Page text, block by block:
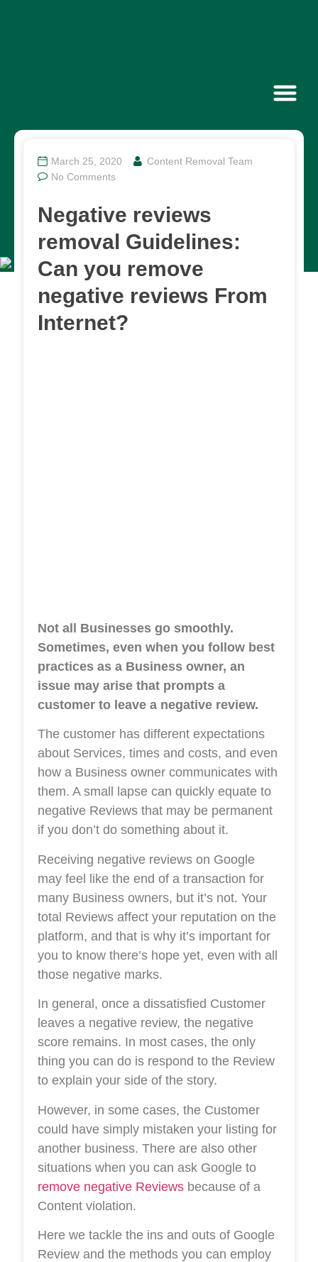
March 25, 2020
Content Removal Team
No Comments
Negative reviews
removal Guidelines:
Can you remove
negative reviews From
Internet?
Not all Businesses go smoothly.
Sometimes, even when you follow best
practices as a Business owner, an
issue may arise that prompts a
customer to leave a negative review.
The customer has different expectations
about Services, times and costs, and even
how a Business owner communicates with
them. A small lapse can quickly equate to
negative Reviews that may be permanent
if you don’t do something about it.
Receiving negative reviews on Google
may feel like the end of a transaction for
many Business owners, but it’s not. Your
total Reviews affect your reputation on the
platform, and that is why it’s important for
you to know there’s hope yet, even with all
those negative marks.
In general, once a dissatisfied Customer
leaves a negative review, the negative
score remains. In most cases, the only
thing you can do is respond to the Review
to explain your side of the story.
However, in some cases, the Customer
could have simply mistaken your listing for
another business. There are also other
situations when you can ask Google to
remove negative Reviews because of a
Content violation.
Here we tackle the ins and outs of Google
Review and the methods you can employ